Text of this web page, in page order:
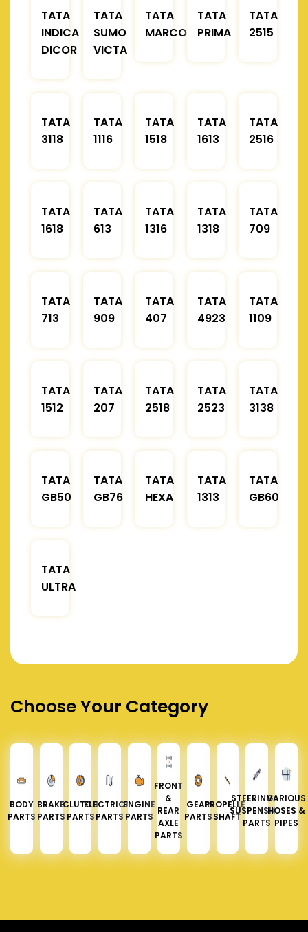
TATA
INDICA
DICOR
TATA
SUMO
VICTA
TATA
MARCOPOLO
TATA
PRIMA
TATA
2515
TATA
3118
TATA
1116
TATA
1518
TATA
1613
TATA
2516
TATA
1618
TATA
613
TATA
1316
TATA
1318
TATA
709
TATA
713
TATA
909
TATA
407
TATA
4923
TATA
1109
TATA
1512
TATA
207
TATA
2518
TATA
2523
TATA
3138
TATA
GB50
TATA
GB76
TATA
HEXA
TATA
1313
TATA
GB60
TATA
ULTRA
Choose Your Category
BODY
PARTS
BRAKE
PARTS
CLUTCH
PARTS
ELECTRICAL
PARTS
ENGINE
PARTS
FRONT
&
REAR
AXLE
PARTS
GEAR
PARTS
PROPELLER
SHAFT
STEERING &
SUSPENSION
PARTS
VARIOUS
HOSES &
PIPES